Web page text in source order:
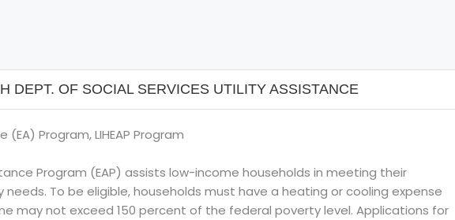
DEPT. OF SOCIAL SERVICES UTILITY ASSISTANCE
(EA) Program, LIHEAP Program
Program (EAP) assists low-income households in meeting their
To be eligible, households must have a heating or cooling expense
may not exceed 150 percent of the federal poverty level. Applications for